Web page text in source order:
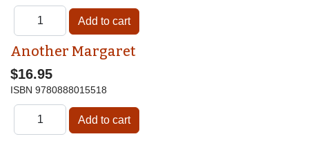
Another Margaret
$16.95
ISBN 9780888015518